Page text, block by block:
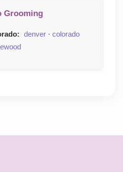
Grooming
denver · colorado